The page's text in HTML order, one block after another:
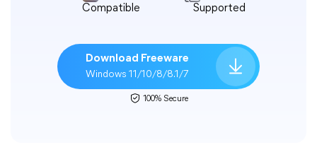
Compatible
Supported
Download Freeware
Windows 11/10/8/8.1/7
100% Secure